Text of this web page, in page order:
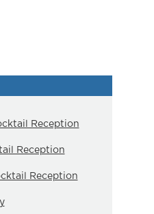
Reception
Reception
Reception